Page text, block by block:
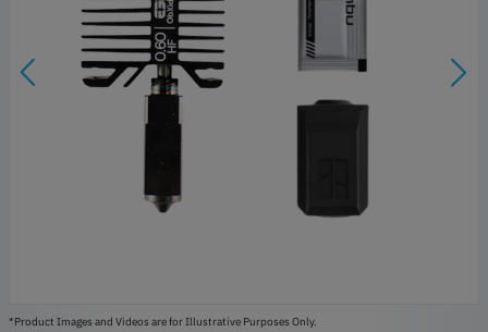
*Product Images and Videos are for Illustrative Purposes Only.